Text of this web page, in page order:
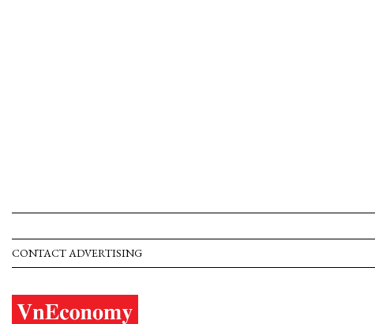
CONTACT ADVERTISING